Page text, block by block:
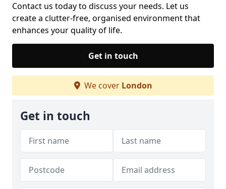
Contact us today to discuss your needs. Let us
create a clutter-free, organised environment that
enhances your quality of life.
Get in touch
We cover London
Get in touch